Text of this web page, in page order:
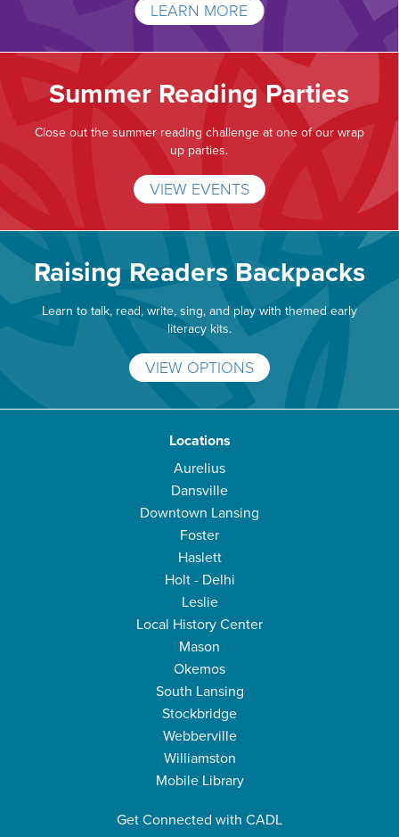
LEARN MORE
Summer Reading Parties
Close out the summer reading challenge at one of our wrap
up parties.
VIEW EVENTS
Raising Readers Backpacks
Learn to talk, read, write, sing, and play with themed early
literacy kits.
VIEW OPTIONS
Locations
Aurelius
Dansville
Downtown Lansing
Foster
Haslett
Holt - Delhi
Leslie
Local History Center
Mason
Okemos
South Lansing
Stockbridge
Webberville
Williamston
Mobile Library
Get Connected with CADL